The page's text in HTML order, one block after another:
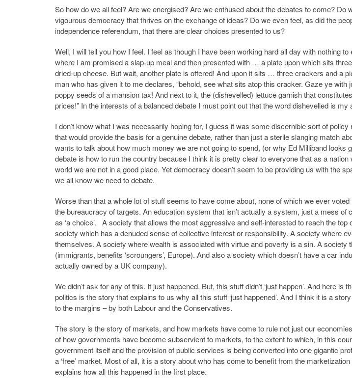
So how do we all feel? Are we energised? Are we enthused about the debates to come? Do
vigourous democracy that thrives on the exchange of ideas? Do we even feel, as did the
independence referendum, that there are clear choices presented to us?
Well, I will tell you how I feel. I feel as though I have been working hard all day with nothing
where I am promised a slap-up meal and then presented with … a plate upon which sits
dried-up cheese. But wait, another plate is offered! And upon it sits … three crackers and a
man who has given it to me declares, “behold, see what sits atop this cracker. Gaze ye with
poppy seeds of a mansion tax! And next to it, the (dishevelled) lettuce garnish that
prices!” In the interests of a balanced debate I must point out that the word dishevelled is my
I don’t know what I was necessarily hoping for, I guess it was some discernible sort of
that would provide the basis for a genuine debate, rather than just a sterile slanging match
wants to talk about how much money we are not going to spend, (or why Ed Milliband looks
debate is how to run the country because I think it is pretty clear to everyone that as a
world we are not in a good place. Yet democracy doesn’t seem to be providing us with the
we all know we need to debate.
Worse than that a whole lot of stuff seems to have come about, none of which we ever
the bureaucracy of targets. An education system that isn’t actually a system, just a mess of
as ‘a choice’. A society that allows the most aggressive and self-interested to reach the top
society which has a denuded sense of collective interest or responsibility. A society where
themselves. A society where wealth is associated with virtue and poverty is a sin. A society
(immigrants, benefits ‘scroungers’, Europe). And also a society which doesn’t have a car
actually owned by a UK company).
We didn’t ask for any of this. It just happened. But, this stuff didn’t ‘just happen’. And here is
politics is the story that explains to us why all this stuff ‘just happened’. And I think it is a
to the margins – by both Labour and the Conservatives.
The story is the story of markets, and how markets have come to rule not just our
of how governments have become subservient to markets, to the extent to which, in this
government itself and the provision of public services is being converted into one gigantic
a ‘free’ market. Most of all, it is a story about who has come to benefit from the
explains how all this happened in the first place.